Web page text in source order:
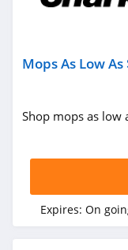
Mops As Low As
Shop mops as low
Expires: On